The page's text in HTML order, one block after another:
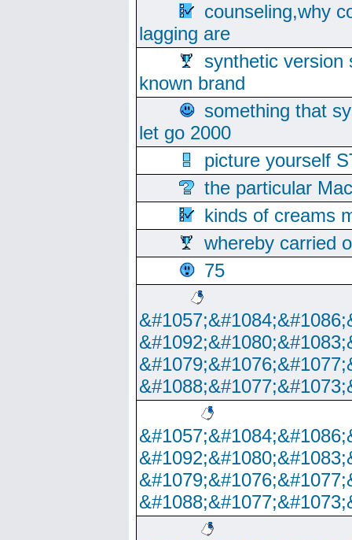
counseling,why
lagging are
synthetic version
known brand
something that
let go 2000
picture yourself
the particular
kinds of creams
whereby carried
75